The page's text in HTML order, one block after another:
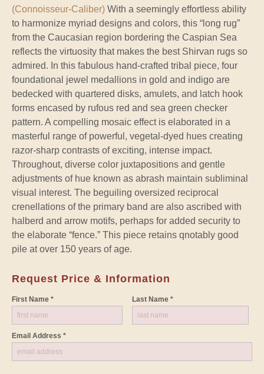
(Connoisseur-Caliber) With a seemingly effortless ability
to harmonize myriad designs and colors, this “long rug”
from the Caucasian region bordering the Caspian Sea
reflects the virtuosity that makes the best Shirvan rugs so
admired. In this fabulous hand-crafted tribal piece, four
foundational jewel medallions in gold and indigo are
bedecked with quartered disks, amulets, and latch hook
forms encased by rufous red and sea green checker
pattern. A compelling mosaic effect is elaborated in a
masterful range of powerful, vegetal-dyed hues creating
razor-sharp contrasts of exciting, intense impact.
Throughout, diverse color juxtapositions and gentle
adjustments of hue known as abrash maintain subliminal
visual interest. The beguiling oversized reciprocal
crenellations of the primary band are also ascribed with
halberd and arrow motifs, perhaps for added security to
the elaborate “fence.” This piece retains qnotably good
pile at over 150 years of age.
Request Price & Information
First Name * Last Name *
Email Address *